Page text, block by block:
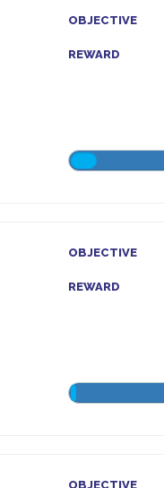
OBJECTIVE
REWARD
OBJECTIVE
REWARD
OBJECTIVE